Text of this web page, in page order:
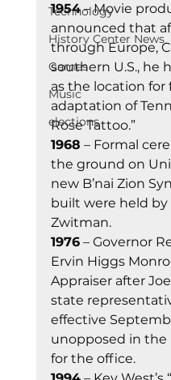
Technology
History Center News
Games
Music
elections
1954 – Movie
announced that
through Europe,
southern U.S., he
as the location
adaptation of
Rose Tattoo.”
1968 – Formal
the ground on
new B’nai Zion
built were held by
Zwitman.
1976 – Governor
Ervin Higgs
Appraiser after
state
effective
unopposed in
for the office.